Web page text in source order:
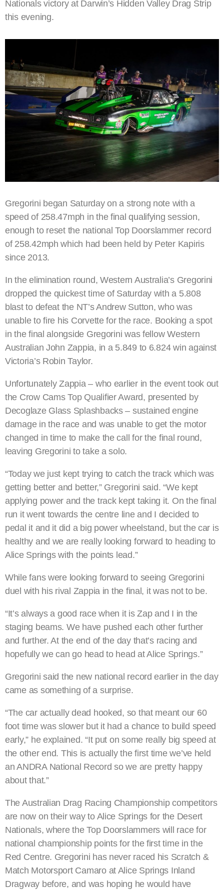
Nationals victory at Darwin’s Hidden Valley Drag Strip
this evening.
Gregorini began Saturday on a strong note with a
speed of 258.47mph in the final qualifying session,
enough to reset the national Top Doorslammer record
of 258.42mph which had been held by Peter Kapiris
since 2013.
In the elimination round, Western Australia’s Gregorini
dropped the quickest time of Saturday with a 5.808
blast to defeat the NT’s Andrew Sutton, who was
unable to fire his Corvette for the race. Booking a spot
in the final alongside Gregorini was fellow Western
Australian John Zappia, in a 5.849 to 6.824 win against
Victoria’s Robin Taylor.
Unfortunately Zappia – who earlier in the event took out
the Crow Cams Top Qualifier Award, presented by
Decoglaze Glass Splashbacks – sustained engine
damage in the race and was unable to get the motor
changed in time to make the call for the final round,
leaving Gregorini to take a solo.
“Today we just kept trying to catch the track which was
getting better and better,” Gregorini said. “We kept
applying power and the track kept taking it. On the final
run it went towards the centre line and I decided to
pedal it and it did a big power wheelstand, but the car is
healthy and we are really looking forward to heading to
Alice Springs with the points lead.”
While fans were looking forward to seeing Gregorini
duel with his rival Zappia in the final, it was not to be.
“It’s always a good race when it is Zap and I in the
staging beams. We have pushed each other further
and further. At the end of the day that’s racing and
hopefully we can go head to head at Alice Springs.”
Gregorini said the new national record earlier in the day
came as something of a surprise.
“The car actually dead hooked, so that meant our 60
foot time was slower but it had a chance to build speed
early,” he explained. “It put on some really big speed at
the other end. This is actually the first time we’ve held
an ANDRA National Record so we are pretty happy
about that.”
The Australian Drag Racing Championship competitors
are now on their way to Alice Springs for the Desert
Nationals, where the Top Doorslammers will race for
national championship points for the first time in the
Red Centre. Gregorini has never raced his Scratch &
Match Motorsport Camaro at Alice Springs Inland
Dragway before, and was hoping he would have